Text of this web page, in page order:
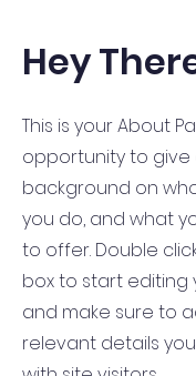
Hey
This is your About
opportunity to give
background on
you do, and what
to offer. Double
box to start
and make sure to
relevant details